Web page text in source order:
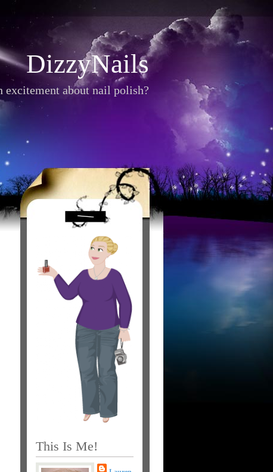
DizzyNails
about nail polish?
This Is Me!